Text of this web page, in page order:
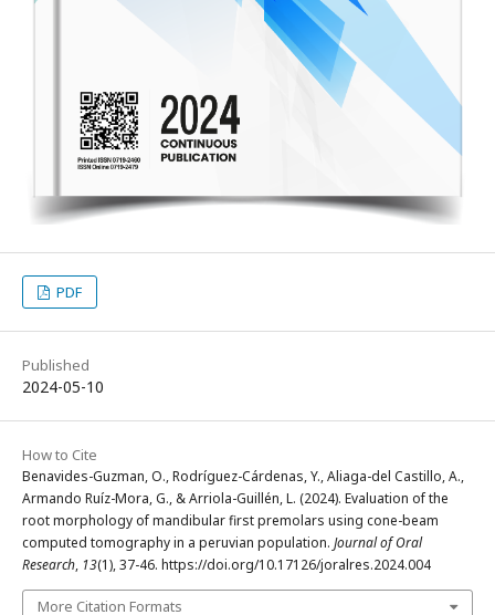
PDF
Published
2024-05-10
How to Cite
Benavides-Guzman, O., Rodríguez-Cárdenas, Y., Aliaga-del Castillo, A.,
Armando Ruíz-Mora, G., & Arriola-Guillén, L. (2024). Evaluation of the
root morphology of mandibular first premolars using cone-beam
computed tomography in a peruvian population. Journal of Oral
Research, 13(1), 37-46. https://doi.org/10.17126/joralres.2024.004
More Citation Formats